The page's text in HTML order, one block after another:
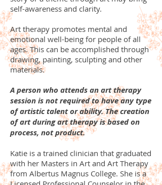
self-awareness and clarity.
Art therapy promotes mental and
emotional well-being for people of all
ages. This can be accomplished through
drawing, painting, sculpting and other
materials.
A person who attends an art therapy
session is not required to have any type
of artistic talent or ability. The creation
of art during art therapy is based on
process, not product.
Katie is a trained clinician that graduated
with her Masters in Art and Art Therapy
from Albertus Magnus College. She is a